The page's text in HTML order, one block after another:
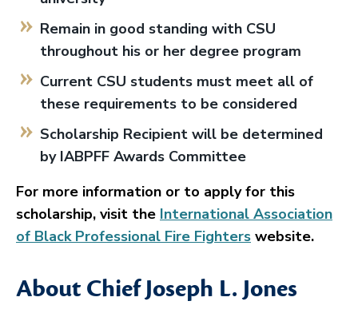
Remain in good standing with CSU
throughout his or her degree program
Current CSU students must meet all of
these requirements to be considered
Scholarship Recipient will be determined
by IABPFF Awards Committee
For more information or to apply for this
scholarship, visit the International Association
of Black Professional Fire Fighters website.
About Chief Joseph L. Jones